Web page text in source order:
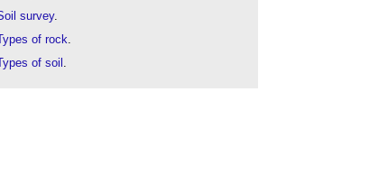
survey.
of rock.
of soil .